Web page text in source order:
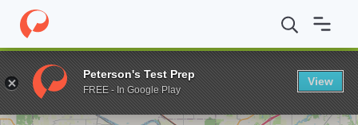
Home Grad Schools The University of Kansas College of
Enter a keyword
Peterson's Test Prep
FREE - In Google Play
View